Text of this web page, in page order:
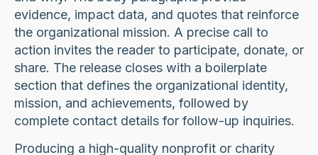
evidence, impact data, and quotes that reinforce
the organizational mission. A precise call to
action invites the reader to participate, donate, or
share. The release closes with a boilerplate
section that defines the organizational identity,
mission, and achievements, followed by
complete contact details for follow-up inquiries.
Producing a high-quality nonprofit or charity